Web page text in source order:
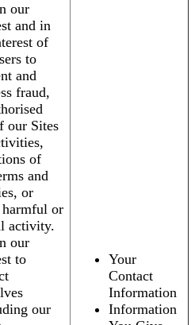
our
and in
of
to
and
fraud,
our Sites
of
and
or
harmful or
activity.
our
to
our
Your
Contact
Information
Information